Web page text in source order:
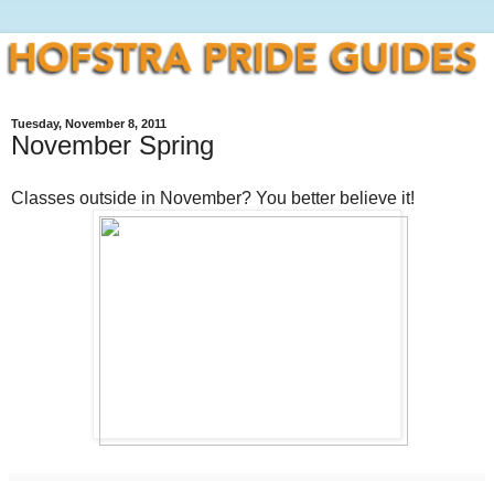
Tuesday, November 8, 2011
November Spring
Classes outside in November? You better believe it!